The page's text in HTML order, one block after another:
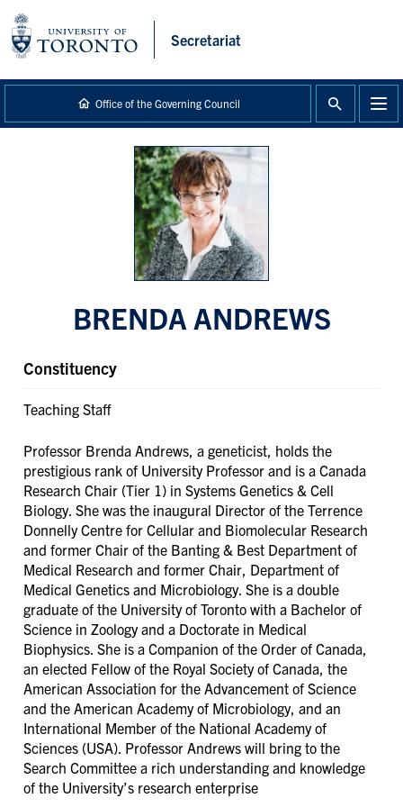
content
Secretariat
Office of the Governing Council
BRENDA ANDREWS
Constituency
Teaching Staff
Professor Brenda Andrews, a geneticist, holds the
prestigious rank of University Professor and is a Canada
Research Chair (Tier 1) in Systems Genetics & Cell
Biology. She was the inaugural Director of the Terrence
Donnelly Centre for Cellular and Biomolecular Research
and former Chair of the Banting & Best Department of
Medical Research and former Chair, Department of
Medical Genetics and Microbiology. She is a double
graduate of the University of Toronto with a Bachelor of
Science in Zoology and a Doctorate in Medical
Biophysics. She is a Companion of the Order of Canada,
an elected Fellow of the Royal Society of Canada, the
American Association for the Advancement of Science
and the American Academy of Microbiology, and an
International Member of the National Academy of
Sciences (USA). Professor Andrews will bring to the
Search Committee a rich understanding and knowledge
of the University’s research enterprise